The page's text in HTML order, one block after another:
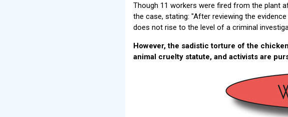
Though 11 workers were fired from the plant
the case, stating: "After reviewing the
does not rise to the level of a criminal
However, the sadistic torture of the
animal cruelty statute, and activists are